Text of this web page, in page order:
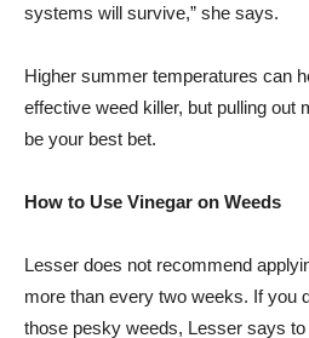
systems will survive,” she says.
Higher summer temperatures can
effective weed killer, but pulling out
be your best bet.
How to Use Vinegar on Weeds
Lesser does not recommend
more than every two weeks. If you
those pesky weeds, Lesser says